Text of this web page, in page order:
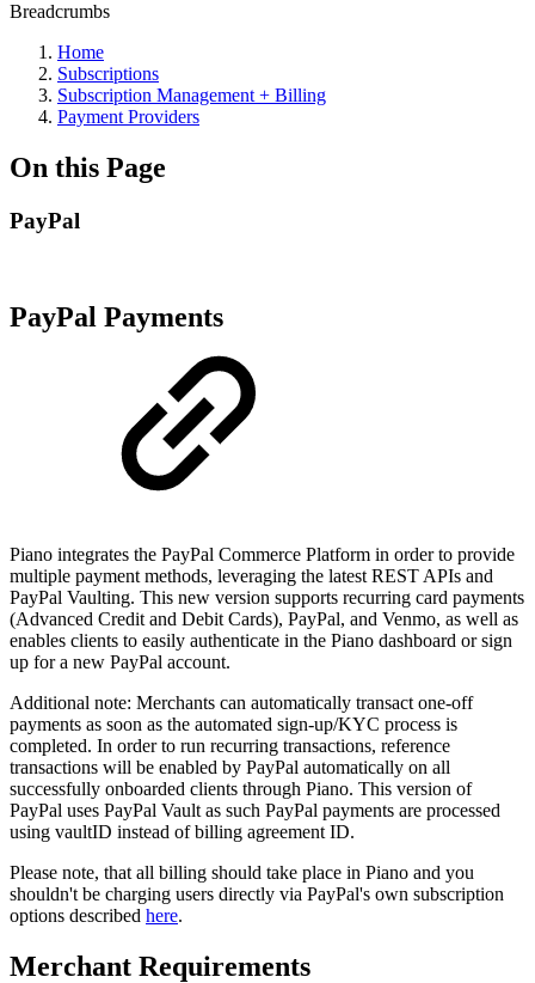
Breadcrumbs
Home
Subscriptions
Subscription Management + Billing
Payment Providers
On this Page
PayPal
PayPal Payments
Piano integrates the PayPal Commerce Platform in order to provide
multiple payment methods, leveraging the latest REST APIs and
PayPal Vaulting. This new version supports recurring card payments
(Advanced Credit and Debit Cards), PayPal, and Venmo, as well as
enables clients to easily authenticate in the Piano dashboard or sign
up for a new PayPal account.
Additional note: Merchants can automatically transact one-off
payments as soon as the automated sign-up/KYC process is
completed. In order to run recurring transactions, reference
transactions will be enabled by PayPal automatically on all
successfully onboarded clients through Piano. This version of
PayPal uses PayPal Vault as such PayPal payments are processed
using vaultID instead of billing agreement ID.
Please note, that all billing should take place in Piano and you
shouldn't be charging users directly via PayPal's own subscription
options described here.
Merchant Requirements